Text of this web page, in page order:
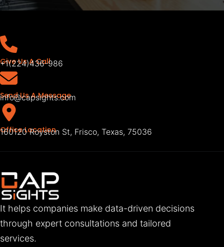
Give Us A Call
+1(224)436-986
Send Us A Message
info@capsights.com
Office Location
160120 Royston St, Frisco, Texas, 75036
It helps companies make data-driven decisions
through expert consultations and tailored
services.